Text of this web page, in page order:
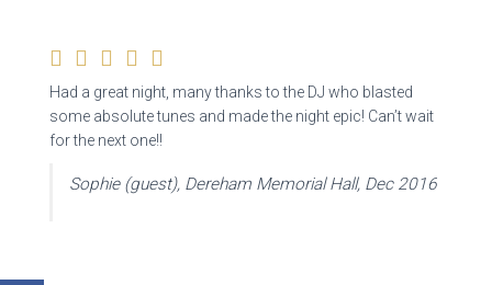
Had a great night, many thanks to the DJ who blasted
some absolute tunes and made the night epic! Can’t wait
for the next one!!
Sophie (guest), Dereham Memorial Hall, Dec 2016